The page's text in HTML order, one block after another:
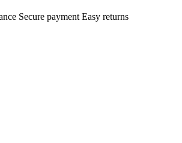
Secure payment Easy returns